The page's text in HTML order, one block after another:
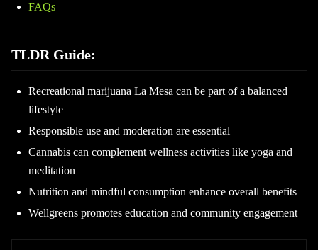
FAQs
TLDR Guide:
Recreational marijuana La Mesa can be part of a balanced
lifestyle
Responsible use and moderation are essential
Cannabis can complement wellness activities like yoga and
meditation
Nutrition and mindful consumption enhance overall benefits
Wellgreens promotes education and community engagement